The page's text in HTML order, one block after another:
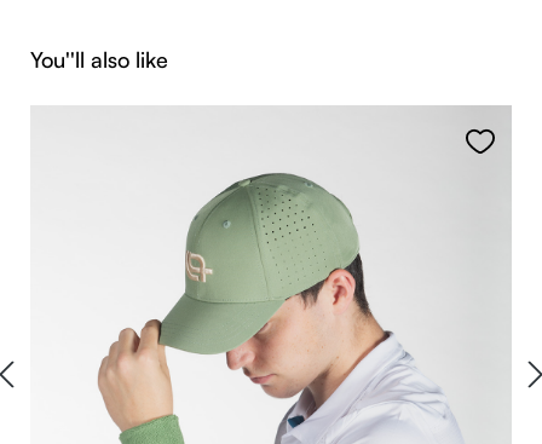
Skip product gallery
You''ll also like